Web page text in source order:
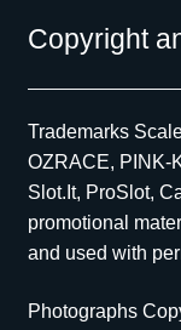
Copyright
Trademarks
OZRACE, PINK-
Slot.It, ProSlot,
promotional
and used with
Photographs